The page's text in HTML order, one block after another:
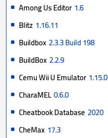
Among Us Editor 1.6
Blitz 1.16.11
Buildbox 2.3.3 Build 198
BuildBox 2.2.9
Cemu Wii U Emulator 1.15.0
CharaMEL0.6.0
Cheatbook Database 2020
CheMax 17.3